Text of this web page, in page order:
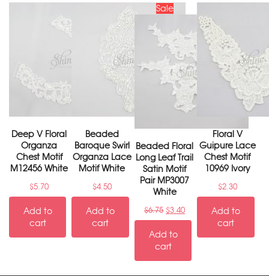
Deep V Floral
Organza
Chest Motif
M12456 White
$5.70
Add to
cart
Beaded
Baroque Swirl
Organza Lace
Motif White
$4.50
Add to
cart
Sale
Beaded Floral
Long Leaf Trail
Satin Motif
Pair MP3007
White
$6.75 $3.40
Add to
cart
Floral V
Guipure Lace
Chest Motif
10969 Ivory
$2.30
Add to
cart